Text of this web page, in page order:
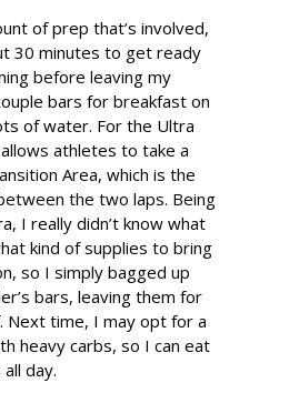
of prep that’s involved,
30 minutes to get ready
before leaving my
bars for breakfast on
of water. For the Ultra
athletes to take a
Area, which is the
the two laps. Being
I really didn’t know what
kind of supplies to bring
so I simply bagged up
bars, leaving them for
Next time, I may opt for a
heavy carbs, so I can eat
day.